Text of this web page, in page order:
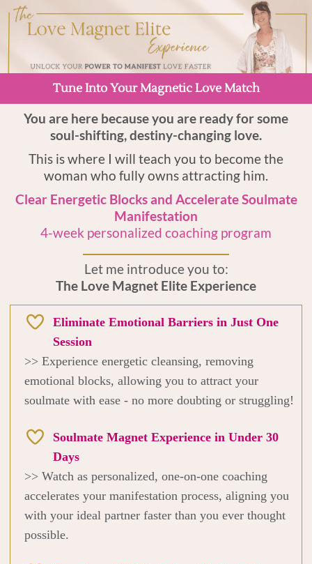
Tune Into Your Magnetic Love Match
You are here because you are ready for some
soul-shifting, destiny-changing love.
This is where I will teach you to become the
woman who fully owns attracting him.
Clear Energetic Blocks and Accelerate Soulmate
Manifestation
4-week personalized coaching program
Let me introduce you to:
The Love Magnet Elite Experience
Eliminate Emotional Barriers in Just One
Session
>> Experience energetic cleansing, removing
emotional blocks, allowing you to attract your
soulmate with ease - no more doubting or struggling!
Soulmate Magnet Experience in Under 30
Days
>> Watch as personalized, one-on-one coaching
accelerates your manifestation process, aligning you
with your ideal partner faster than you ever thought
possible.